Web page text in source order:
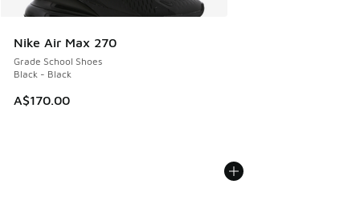
Nike Air Max 270
Grade School Shoes
Black - Black
A$170.00